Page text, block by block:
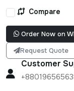
Compare
Order Now on
Request Quote
Customer